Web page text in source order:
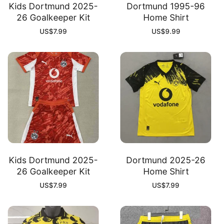
Kids Dortmund 2025-
26 Goalkeeper Kit
US$7.99
Dortmund 1995-96
Home Shirt
US$9.99
Kids Dortmund 2025-
26 Goalkeeper Kit
US$7.99
Dortmund 2025-26
Home Shirt
US$7.99